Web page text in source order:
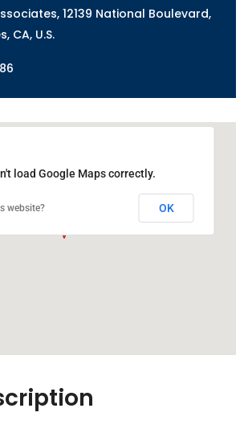
12139 National Boulevard,
CA, U.S.
load Google Maps correctly.
website? OK